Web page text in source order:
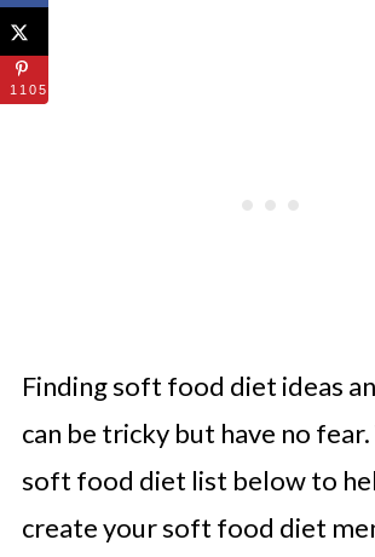
Finding soft food diet ideas
can be tricky but have no fear.
soft food diet list below to
create your soft food diet
1105